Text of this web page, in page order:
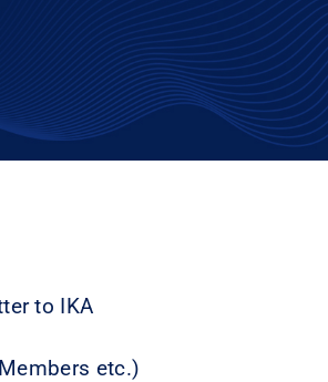
to IKA
etc.)